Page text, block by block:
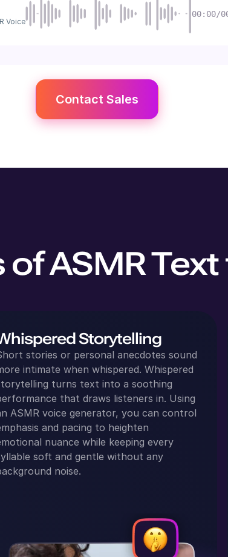
Voice
00:00/
Contact Sales
ASMR
Storytelling
stories or personal anecdotes sound
intimate when whispered. Whispered
turns text into a soothing
that draws listeners in. Using
ASMR voice generator, you can control
and pacing to heighten
nuance while keeping every
soft and gentle without any
noise.